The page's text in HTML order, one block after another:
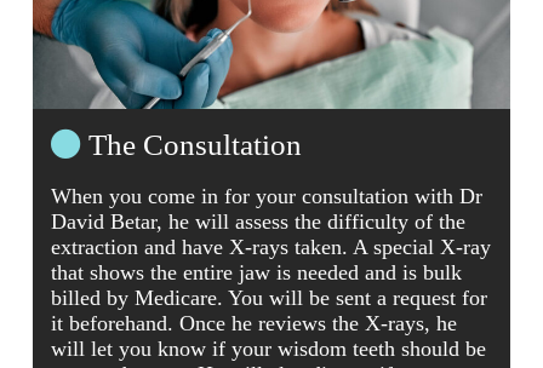
The Consultation
When you come in for your consultation with Dr
David Betar, he will assess the difficulty of the
extraction and have X-rays taken. A special X-ray
that shows the entire jaw is needed and is bulk
billed by Medicare. You will be sent a request for
it beforehand. Once he reviews the X-rays, he
will let you know if your wisdom teeth should be